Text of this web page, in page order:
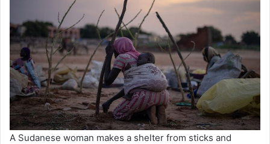
A Sudanese woman makes a shelter from sticks and